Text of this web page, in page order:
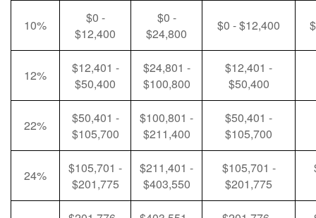
10%
$0 -
$12,400
$0 -
$24,800
$0 - $12,400
12%
$12,401 -
$50,400
$24,801 -
$100,800
$12,401 -
$50,400
22%
$50,401 -
$105,700
$100,801 -
$211,400
$50,401 -
$105,700
24%
$105,701 -
$201,775
$211,401 -
$403,550
$105,701 -
$201,775